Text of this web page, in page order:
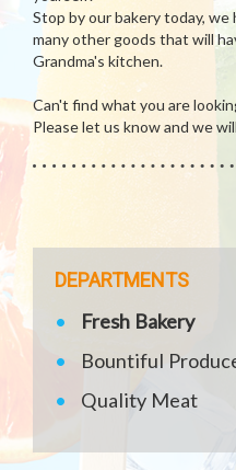
Stop by our bakery today, we
many other goods that will
Grandma's kitchen.
Can't find what you are
Please let us know and we
DEPARTMENTS
Fresh Bakery
Bountiful
Quality Meat